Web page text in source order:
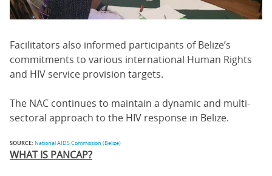
Facilitators also informed participants of Belize’s
commitments to various international Human Rights
and HIV service provision targets.
The NAC continues to maintain a dynamic and multi-
sectoral approach to the HIV response in Belize.
SOURCE: National AIDS Commission (Belize)
WHAT IS PANCAP?